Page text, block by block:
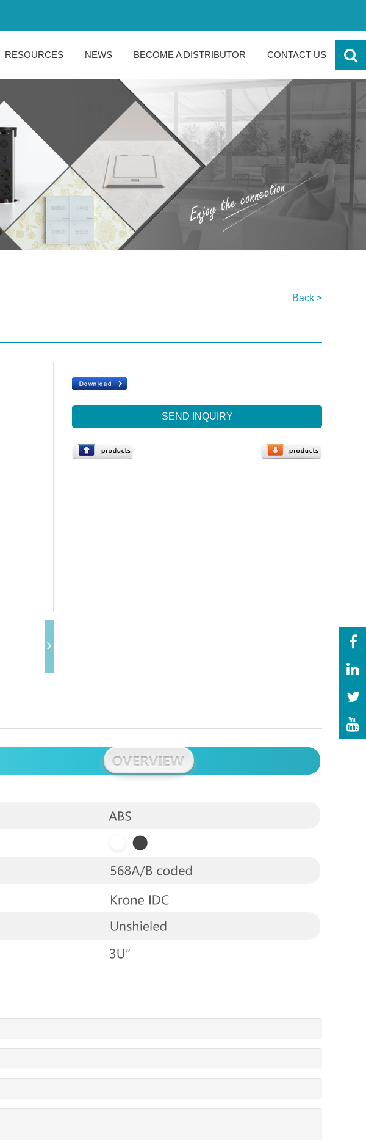
RESOURCES NEWS BECOME A DISTRIBUTOR CONTACT US
Back >
SEND INQUIRY